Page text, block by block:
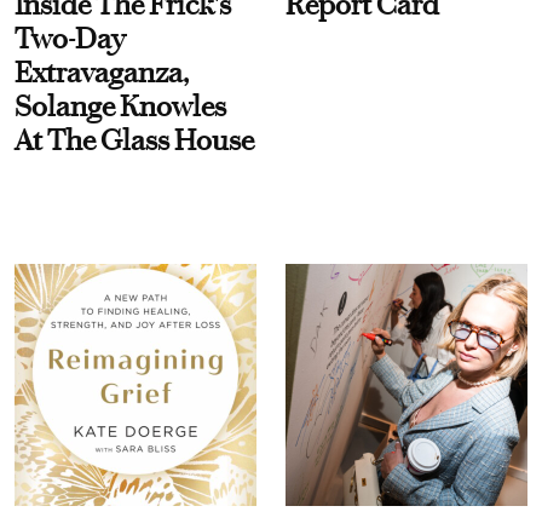
Two-Day
Extravaganza,
Solange Knowles
At The Glass House